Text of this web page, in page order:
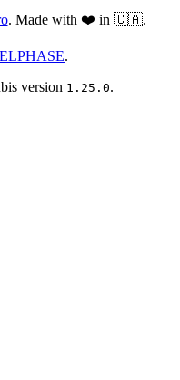
. Made with ❤️ in 🇨🇦.
.
version 1.25.0.